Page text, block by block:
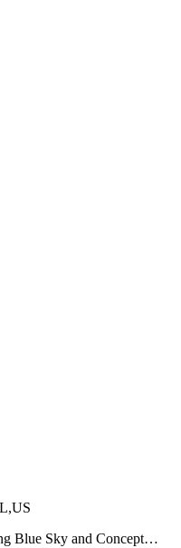
,US
Blue Sky and Concept